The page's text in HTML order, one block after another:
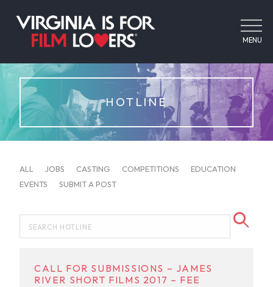
MENU
HOTLINE
ALL JOBS CASTING COMPETITIONS
EDUCATION
EVENTS
SUBMIT A POST
CALL FOR SUBMISSIONS – JAMES
RIVER SHORT FILMS 2017 – FEE